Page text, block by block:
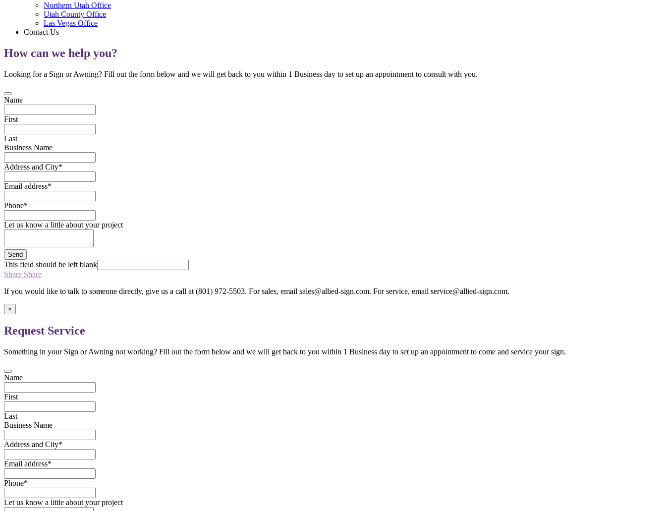
Northern Utah Office
Utah County Office
Las Vegas Office
Contact Us
How can we help you?
Looking for a Sign or Awning? Fill out the form below and we will get back to you within 1 Business day to set up an appointment to consult with you.
Name
First
Last
Business Name
Address and City*
Email address*
Phone*
Let us know a little about your project
Send
This field should be left blank
Share Share
If you would like to talk to someone directly, give us a call at (801) 972-5503. For sales, email sales@allied-sign.com. For service, email service@allied-sign.com.
×
Request Service
Something in your Sign or Awning not working? Fill out the form below and we will get back to you within 1 Business day to set up an appointment to come and service your sign.
Name
First
Last
Business Name
Address and City*
Email address*
Phone*
Let us know a little about your project